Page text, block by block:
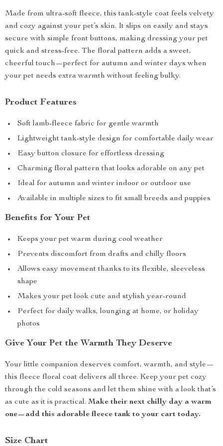
Made from ultra-soft fleece, this tank-style coat feels velvety
and cozy against your pet’s skin. It slips on easily and stays
secure with simple front buttons, making dressing your pet
quick and stress-free. The floral pattern adds a sweet,
cheerful touch—perfect for autumn and winter days when
your pet needs extra warmth without feeling bulky.
Product Features
Soft lamb-fleece fabric for gentle warmth
Lightweight tank-style design for comfortable daily wear
Easy button closure for effortless dressing
Charming floral pattern that looks adorable on any pet
Ideal for autumn and winter indoor or outdoor use
Available in multiple sizes to fit small breeds and puppies
Benefits for Your Pet
Keeps your pet warm during cool weather
Prevents discomfort from drafts and chilly floors
Allows easy movement thanks to its flexible, sleeveless
shape
Makes your pet look cute and stylish year-round
Perfect for daily walks, lounging at home, or holiday
photos
Give Your Pet the Warmth They Deserve
Your little companion deserves comfort, warmth, and style—
this fleece floral coat delivers all three. Keep your pet cozy
through the cold seasons and let them shine with a look that’s
as cute as it is practical. Make their next chilly day a warm
one—add this adorable fleece tank to your cart today.
Size Chart